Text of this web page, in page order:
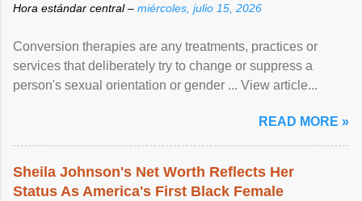
Hora estándar central – miércoles, julio 15, 2026
Conversion therapies are any treatments, practices or
services that deliberately try to change or suppress a
person's sexual orientation or gender ... View article...
READ MORE »
Sheila Johnson's Net Worth Reflects Her
Status As America's First Black Female